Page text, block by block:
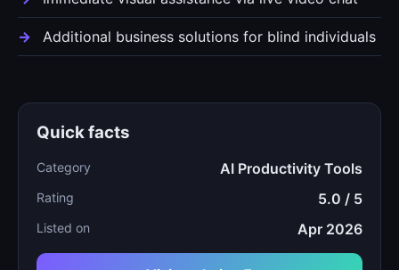
Additional business solutions for blind individuals
Quick facts
Category AI Productivity Tools
Rating 5.0 / 5
Listed on Apr 2026